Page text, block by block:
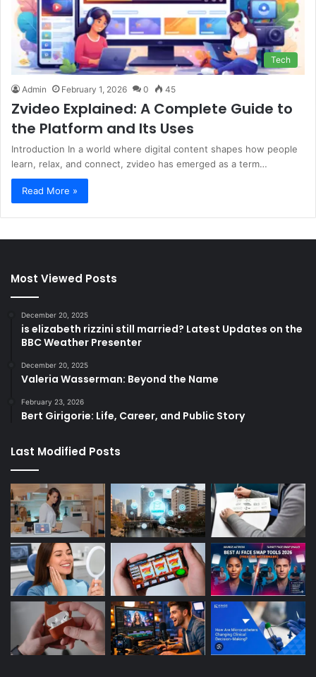
Tech
Admin February 1, 2026 0 45
Zvideo Explained: A Complete Guide to
the Platform and Its Uses
Introduction In a world where digital content shapes how people
learn, relax, and connect, zvideo has emerged as a term…
Read More »
Most Viewed Posts
December 20, 2025
is elizabeth rizzini still married? Latest Updates on the
BBC Weather Presenter
December 20, 2025
Valeria Wasserman: Beyond the Name
February 23, 2026
Bert Girigorie: Life, Career, and Public Story
Last Modified Posts